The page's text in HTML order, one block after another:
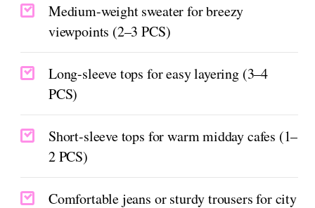
Medium-weight sweater for breezy
viewpoints (2–3 PCS)
Long-sleeve tops for easy layering (3–4
PCS)
Short-sleeve tops for warm midday cafes (1–
2 PCS)
Comfortable jeans or sturdy trousers for city